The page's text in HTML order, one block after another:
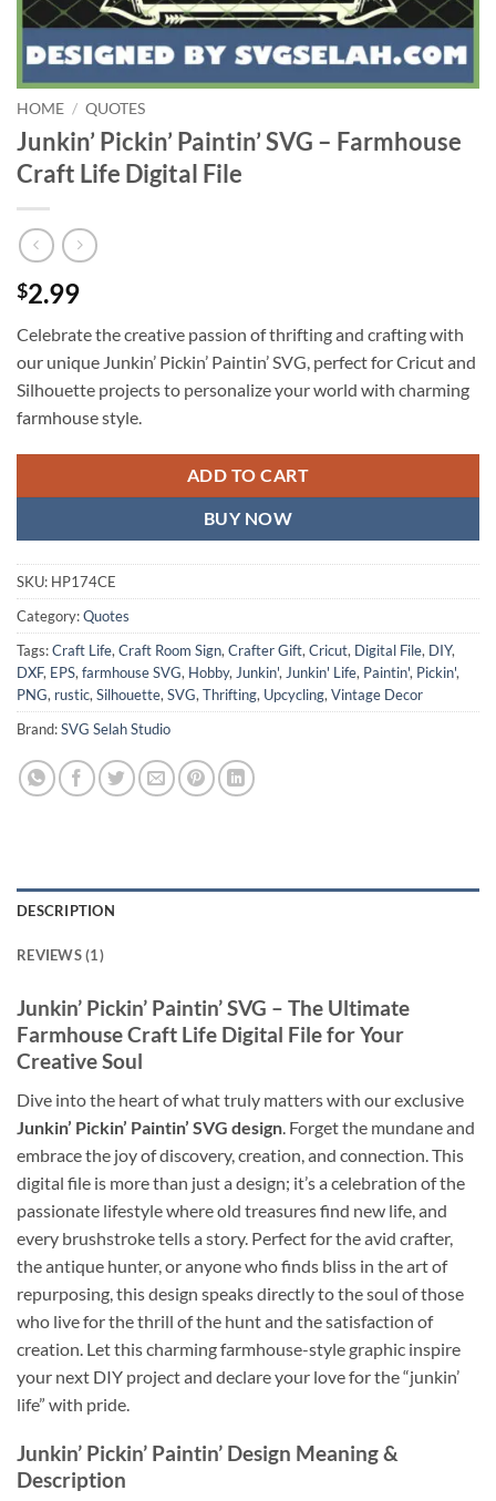
HOME / QUOTES
Junkin’ Pickin’ Paintin’ SVG – Farmhouse
Craft Life Digital File
$2.99
Celebrate the creative passion of thrifting and crafting with
our unique Junkin’ Pickin’ Paintin’ SVG, perfect for Cricut and
Silhouette projects to personalize your world with charming
farmhouse style.
ADD TO CART
BUY NOW
SKU: HP174CE
Category:Quotes
Tags:Craft Life, Craft Room Sign, Crafter Gift, Cricut, Digital File, DIY,
DXF, EPS, farmhouse SVG, Hobby, Junkin', Junkin' Life, Paintin', Pickin',
PNG, rustic, Silhouette, SVG, Thrifting, Upcycling, Vintage Decor
Brand:SVG Selah Studio
DESCRIPTION
REVIEWS (1)
Junkin’ Pickin’ Paintin’ SVG – The Ultimate
Farmhouse Craft Life Digital Filefor Your
Creative Soul
Dive into the heart of what truly matters with our exclusive
Junkin’ Pickin’ Paintin’ SVG design . Forget the mundane and
embrace the joy of discovery, creation, and connection. This
digital file is more than just a design; it’s a celebration of the
passionate lifestyle where old treasures find new life, and
every brushstroke tells a story. Perfect for the avid crafter,
the antique hunter, or anyone who finds bliss in the art of
repurposing, this design speaks directly to the soul of those
who live for the thrill of the hunt and the satisfaction of
creation. Let this charming farmhouse-style graphic inspire
your next DIY project and declare your love for the “junkin’
life” with pride.
Junkin’ Pickin’ Paintin’ Design Meaning&
Description